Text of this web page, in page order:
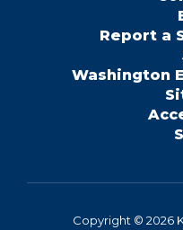
Report a
Washington
Copyright © 2026